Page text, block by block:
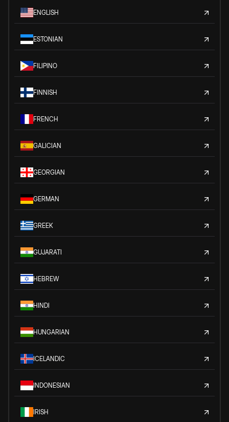
ENGLISH
ESTONIAN
FILIPINO
FINNISH
FRENCH
GALICIAN
GEORGIAN
GERMAN
GREEK
GUJARATI
HEBREW
HINDI
HUNGARIAN
ICELANDIC
INDONESIAN
IRISH